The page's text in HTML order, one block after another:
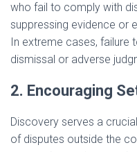
who fail to comply with
suppressing evidence or
In extreme cases,
dismissal or adverse
2. Encouraging
Discovery serves a
of disputes outside the